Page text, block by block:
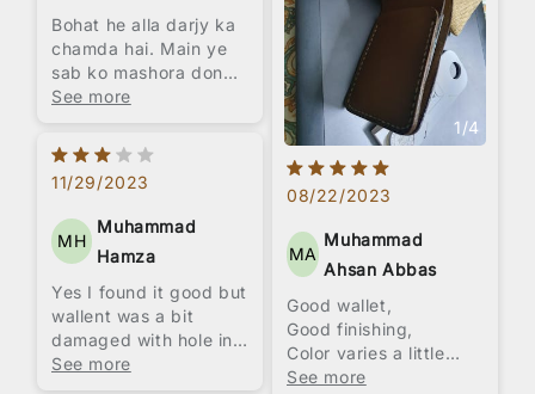
Bohat he alla darjy ka
chamda hai. Main ye
sab ko mashora donga
k ly leen.
See more
11/29/2023
MH
Muhammad
Hamza
Yes I found it good but
wallent was a bit
damaged with hole in
it front side overall it
See more
1/4
08/22/2023
MA
Muhammad
Ahsan Abbas
Good wallet,
Good finishing,
Color varies a little
from pictures,
See more